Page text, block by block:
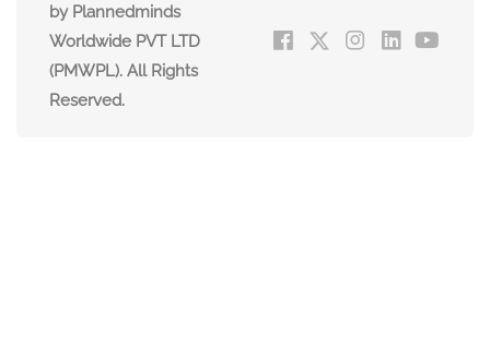
by Plannedminds
Worldwide PVT LTD
(PMWPL). All Rights
Reserved.